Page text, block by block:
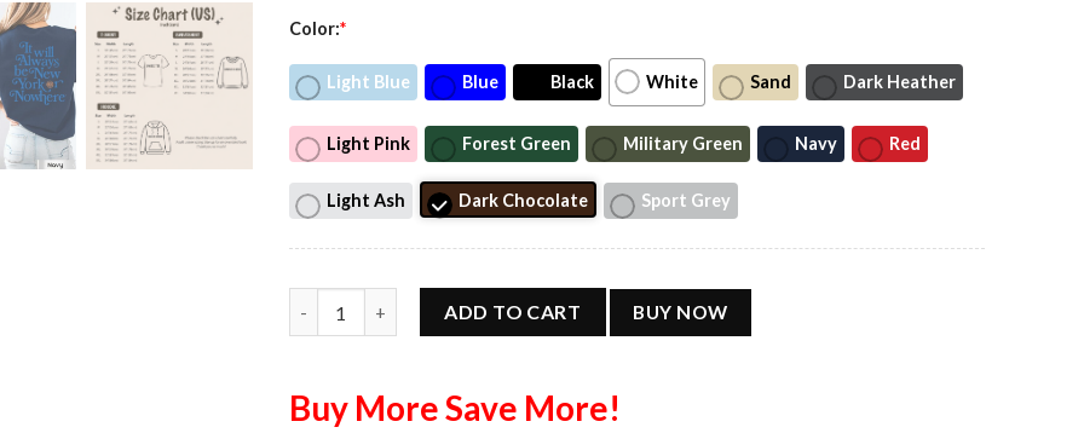
Color:*
Light Blue Blue Black White Sand Dark Heather
Light Pink Forest Green Military Green Navy Red
Light Ash Dark Chocolate Sport Grey
ADD TO CART BUY NOW
Buy More Save More!